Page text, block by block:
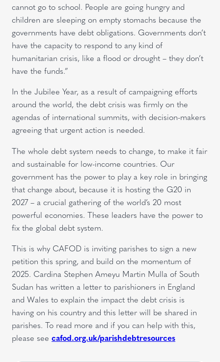
cannot go to school. People are going hungry and
children are sleeping on empty stomachs because the
governments have debt obligations. Governments don’t
have the capacity to respond to any kind of
humanitarian crisis, like a flood or drought – they don’t
have the funds.”
In the Jubilee Year, as a result of campaigning efforts
around the world, the debt crisis was firmly on the
agendas of international summits, with decision-makers
agreeing that urgent action is needed.
The whole debt system needs to change, to make it fair
and sustainable for low-income countries. Our
government has the power to play a key role in bringing
that change about, because it is hosting the G20 in
2027 – a crucial gathering of the world’s 20 most
powerful economies. These leaders have the power to
fix the global debt system.
This is why CAFOD is inviting parishes to sign a new
petition this spring, and build on the momentum of
2025. Cardina Stephen Ameyu Martin Mulla of South
Sudan has written a letter to parishioners in England
and Wales to explain the impact the debt crisis is
having on his country and this letter will be shared in
parishes. To read more and if you can help with this,
please see cafod.org.uk/parishdebtresources